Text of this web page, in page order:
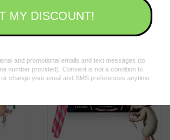
it's Santa Pickle! In the spirit of his
our dill-flavored Pickle Candy
Christmas green color that pairs
Christmas list who isn't into the sweet
this is the perfect alternative to mint.
image of Santa Pickle.